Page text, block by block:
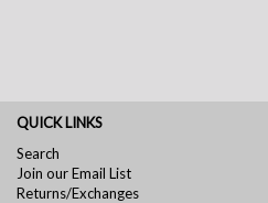
QUICK LINKS
Search
Join our Email List
Returns/Exchanges